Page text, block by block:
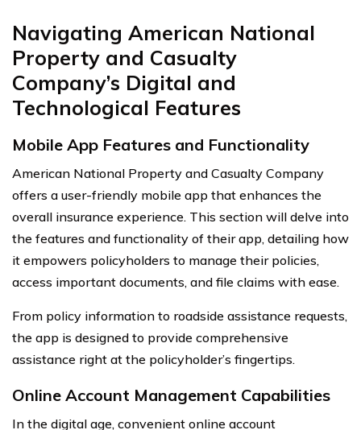
Navigating American National
Property and Casualty
Company’s Digital and
Technological Features
Mobile App Features and Functionality
American National Property and Casualty Company
offers a user-friendly mobile app that enhances the
overall insurance experience. This section will delve into
the features and functionality of their app, detailing how
it empowers policyholders to manage their policies,
access important documents, and file claims with ease.
From policy information to roadside assistance requests,
the app is designed to provide comprehensive
assistance right at the policyholder’s fingertips.
Online Account Management Capabilities
In the digital age, convenient online account